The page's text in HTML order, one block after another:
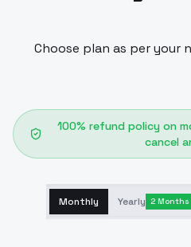
Choose plan as per your
100% refund policy on
cancel
Monthly Yearly 2 Months